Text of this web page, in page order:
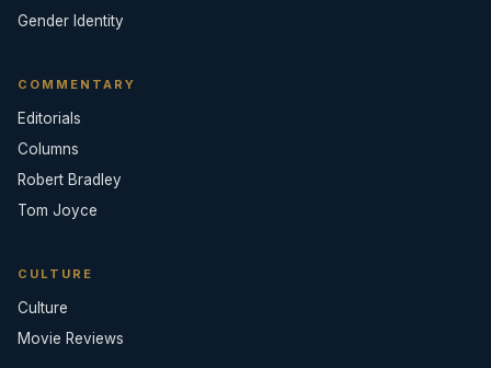
Gender Identity
COMMENTARY
Editorials
Columns
Robert Bradley
Tom Joyce
CULTURE
Culture
Movie Reviews